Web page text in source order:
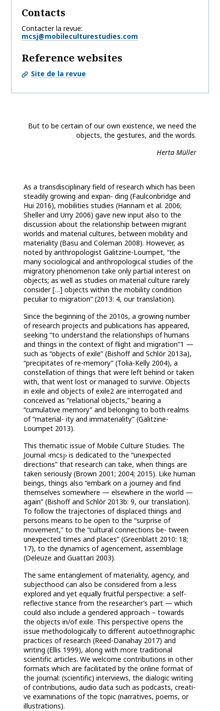
Contacts
Contacter la revue
mcsj@mobileculturestudies.com
Reference websites
Site de la revue
But to be certain of our own existence, we need the
objects, the gestures, and the words.
Herta Müller
As a transdisciplinary field of research which has been
steadily growing and expan- ding (Faulconbridge and
Hui 2016), mobilities studies (Hannam et al. 2006;
Sheller and Urry 2006) gave new input also to the
discussion about the relationship between migrant
worlds and material cultures, between mobility and
materiality (Basu and Coleman 2008). However, as
noted by anthropologist Galitzine-Loumpet, “the
many sociological and anthropological studies of the
migratory phenomenon take only partial interest on
objects; as well as studies on material culture rarely
consider […] objects within the mobility condition
peculiar to migration“ (2013: 4, our translation).
Since the beginning of the 2010s, a growing number
of research projects and publications has appeared,
seeking “to understand the relationships of humans
and things in the context of flight and migration”1 —
such as “objects of exile” (Bishoff and Schlör 2013a),
“precipitates of re-memory” (Tolia-Kelly 2004), a
constellation of things that were left behind or taken
with, that went lost or managed to survive. Objects
in exile and objects of exile2 are interrogated and
conceived as “relational objects,” bearing a
“cumulative memory” and belonging to both realms
of “material- ity and immateriality” (Galitzine-
Loumpet 2013).
This thematic issue of Mobile Culture Studies. The
Journal ›mcsj› is dedicated to the “unexpected
directions” that research can take, when things are
taken seriously (Brown 2001; 2004; 2015). Like human
beings, things also “embark on a journey and find
themselves somewhere — elsewhere in the world —
again” (Bishoff and Schlör 2013b: 9, our translation).
To follow the trajectories of displaced things and
persons means to be open to the “surprise of
movement,” to the “cultural connections be- tween
unexpected times and places” (Greenblatt 2010: 18;
17), to the dynamics of agencement, assemblage
(Deleuze and Guattari 2003).
The same entanglement of materiality, agency, and
subjecthood can also be considered from a less
explored and yet equally fruitful perspective: a self-
reflective stance from the researcher’s part — which
could also include a gendered approach – towards
the objects in/of exile. This perspective opens the
issue methodologically to different autoethnographic
practices of research (Reed-Danahay 2017) and
writing (Ellis 1999), along with more traditional
scientific articles. We welcome contributions in other
formats which are facilitated by the online format of
the journal: (scientific) interviews, the dialogic writing
of contributions, audio data such as podcasts, creati-
ve examinations of the topic (narratives, poems, or
illustrations).